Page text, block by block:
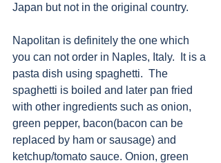
Japan but not in the original country.
Napolitan is definitely the one which
you can not order in Naples, Italy.  It is a
pasta dish using spaghetti.  The
spaghetti is boiled and later pan fried
with other ingredients such as onion,
green pepper, bacon(bacon can be
replaced by ham or sausage) and
ketchup/tomato sauce. Onion, green